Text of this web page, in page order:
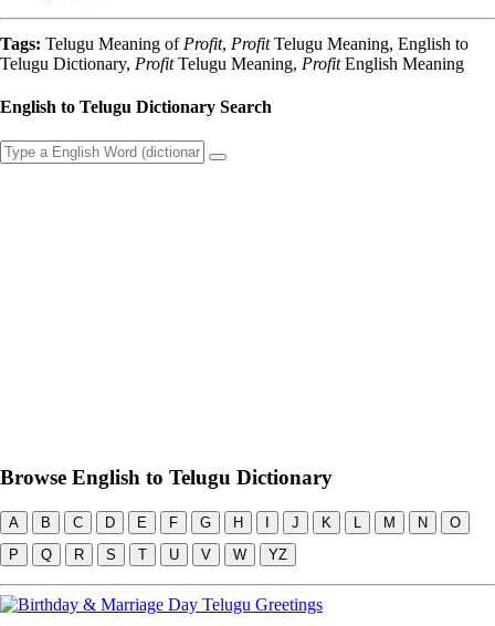
Tags: Telugu Meaning of Profit, ProfitTelugu Meaning, English to
Telugu Dictionary, ProfitTelugu Meaning, ProfitEnglish Meaning
English to Telugu Dictionary Search
Browse English to Telugu Dictionary
A B C D E F G H J K M N
O
P
Q R S T U V W YZ